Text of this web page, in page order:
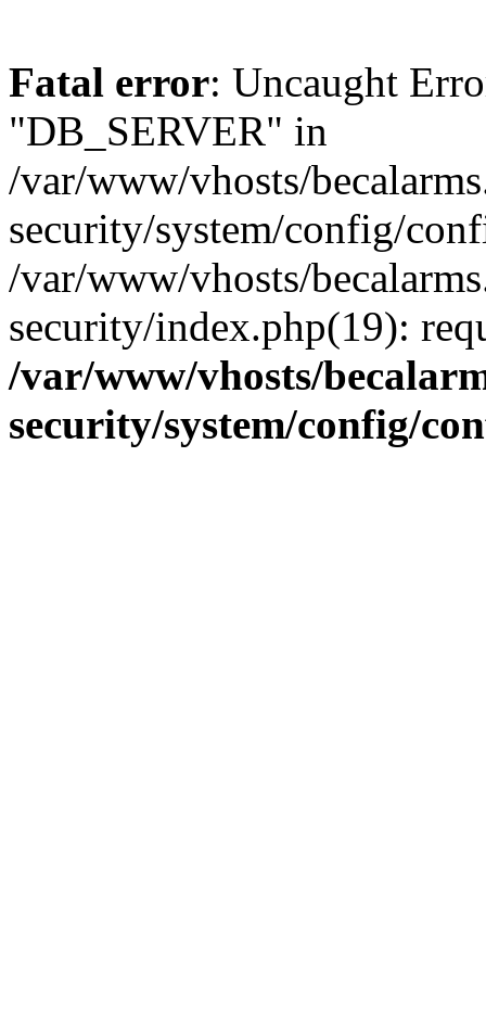
Fatal error: Uncaught
"DB_SERVER" in
/var/www/vhosts/
security/system/config/
/var/www/vhosts/
security/index.php(19):
/var/www/vhosts/
security/system/config/